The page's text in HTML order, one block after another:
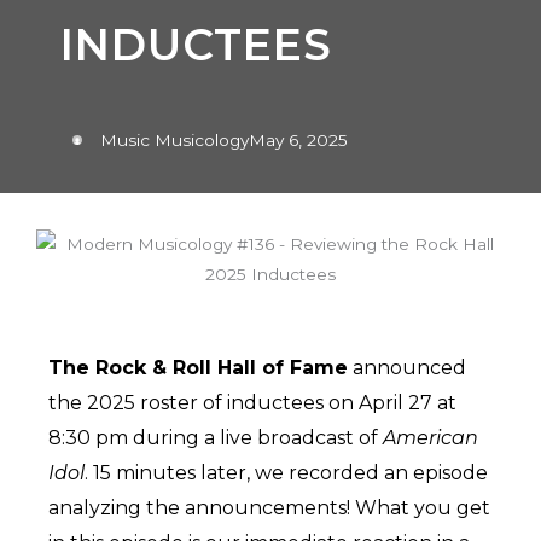
INDUCTEES
Music MusicologyMay 6, 2025
The Rock & Roll Hall of Fame announced
the 2025 roster of inductees on April 27 at
8:30 pm during a live broadcast ofAmerican
Idol. 15 minutes later, we recorded an episode
analyzing the announcements! What you get